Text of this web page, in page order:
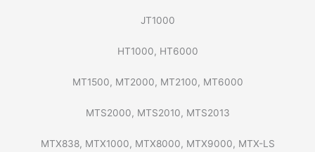
JT1000
HT1000, HT6000
MT1500, MT2000, MT2100, MT6000
MTS2000, MTS2010, MTS2013
MTX838, MTX1000, MTX8000, MTX9000, MTX-LS